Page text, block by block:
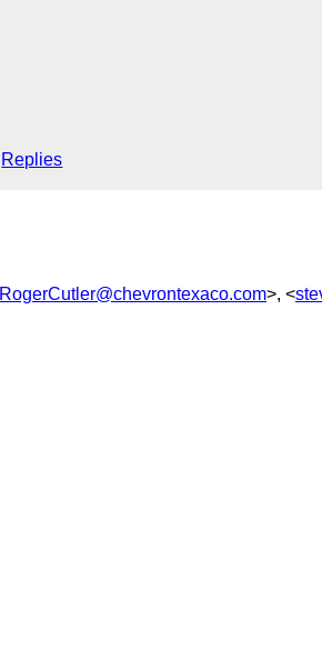
Replies
RogerCutler@chevrontexaco.com>, <